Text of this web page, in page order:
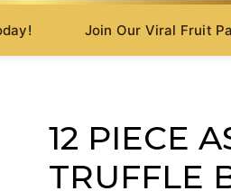
Join Our Viral Fruit
12 PIECE
TRUFFLE